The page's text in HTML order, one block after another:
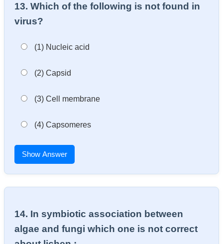
13. Which of the following is not found in
virus?
(1) Nucleic acid
(2) Capsid
(3) Cell membrane
(4) Capsomeres
Show Answer
14. In symbiotic association between
algae and fungi which one is not correct